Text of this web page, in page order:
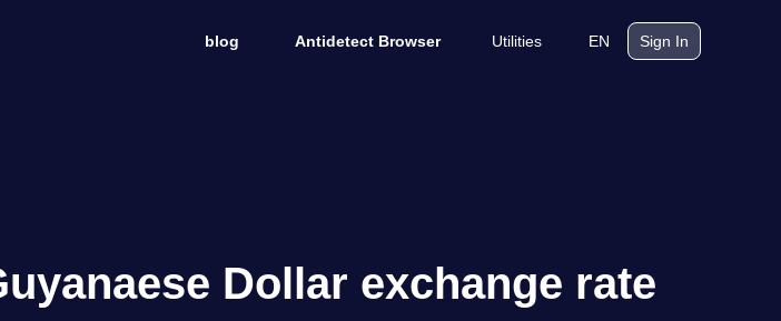
blog Antidetect Browser Utilities EN Sign In
Dollar exchange rate